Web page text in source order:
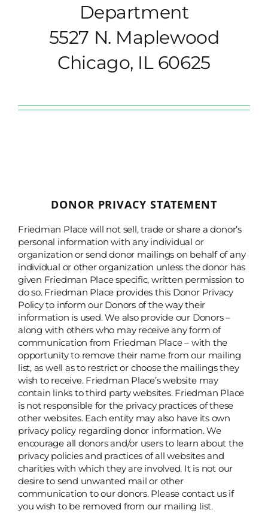
Department
5527 N. Maplewood
Chicago, IL 60625
DONOR PRIVACY STATEMENT
Friedman Place will not sell, trade or share a donor’s
personal information with any individual or
organization or send donor mailings on behalf of any
individual or other organization unless the donor has
given Friedman Place specific, written permission to
do so. Friedman Place provides this Donor Privacy
Policy to inform our Donors of the way their
information is used. We also provide our Donors –
along with others who may receive any form of
communication from Friedman Place – with the
opportunity to remove their name from our mailing
list, as well as to restrict or choose the mailings they
wish to receive. Friedman Place’s website may
contain links to third party websites. Friedman Place
is not responsible for the privacy practices of these
other websites. Each entity may also have its own
privacy policy regarding donor information. We
encourage all donors and/or users to learn about the
privacy policies and practices of all websites and
charities with which they are involved. It is not our
desire to send unwanted mail or other
communication to our donors. Please contact us if
you wish to be removed from our mailing list.